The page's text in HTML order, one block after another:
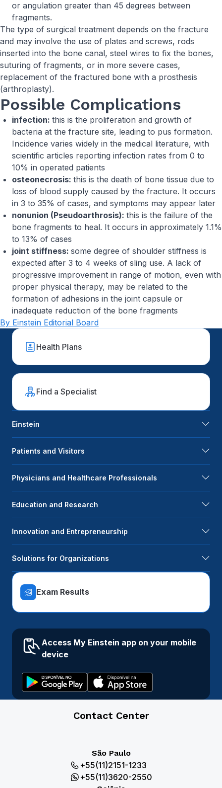
or angulation greater than 45 degrees between
fragments.
The type of surgical treatment depends on the fracture
and may involve the use of plates and screws, rods
inserted into the bone canal, steel wires to fix the bones,
suturing of fragments, or in more severe cases,
replacement of the fractured bone with a prosthesis
(arthroplasty).
Possible Complications
infection: this is the proliferation and growth of
bacteria at the fracture site, leading to pus formation.
Incidence varies widely in the medical literature, with
scientific articles reporting infection rates from 0 to
10% in operated patients
osteonecrosis: this is the death of bone tissue due to
loss of blood supply caused by the fracture. It occurs
in 3 to 35% of cases, and symptoms may appear later
nonunion (Pseudoarthrosis): this is the failure of the
bone fragments to heal. It occurs in approximately 1.1%
to 13% of cases
joint stiffness: some degree of shoulder stiffness is
expected after 3 to 4 weeks of sling use. A lack of
progressive improvement in range of motion, even with
proper physical therapy, may be related to the
formation of adhesions in the joint capsule or
inadequate reduction of the bone fragments
By Einstein Editorial Board
Health Plans
Find a Specialist
Einstein
Patients and Visitors
Physicians and Healthcare Professionals
Education and Research
Innovation and Entrepreneurship
Solutions for Organizations
Exam Results
Access My Einstein app on your mobile
device
Contact Center
São Paulo
+55(11)2151-1233
+55(11)3620-2550